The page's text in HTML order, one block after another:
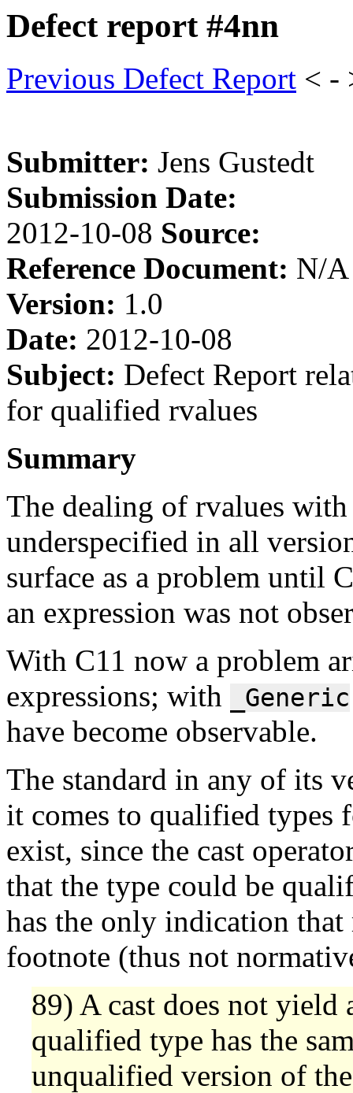
Defect report #4nn
Previous Defect Report < -
Submitter: Jens Gustedt
Submission Date:
2012-10-08 Source:
Reference Document: N/A
Version: 1.0
Date: 2012-10-08
Subject: Defect Report
for qualified rvalues
Summary
The dealing of rvalues
underspecified in all
surface as a problem until
an expression was not
With C11 now a problem
expressions; with
_Generic
have become observable.
The standard in any of its
it comes to qualified types
exist, since the cast
that the type could be
has the only indication that
footnote (thus not
89) A cast does not yield
qualified type has the
unqualified version of